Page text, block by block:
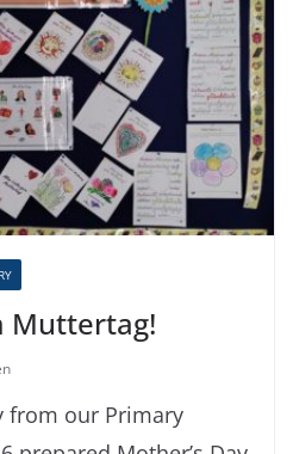
Muttertag!
from our Primary